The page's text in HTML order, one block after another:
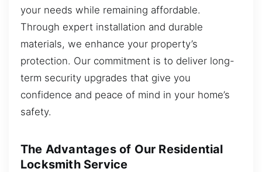
your needs while remaining affordable.
Through expert installation and durable
materials, we enhance your property’s
protection. Our commitment is to deliver long-
term security upgrades that give you
confidence and peace of mind in your home’s
safety.
The Advantages of Our Residential
Locksmith Service